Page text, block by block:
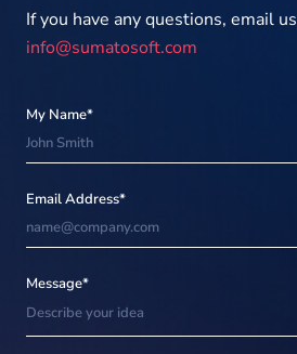
If you have any questions, email us
info@sumatosoft.com
My Name*
Email Address*
Message*